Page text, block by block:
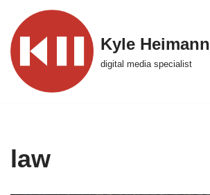
Skip
to
content
Kyle Heimann
digital media specialist
law